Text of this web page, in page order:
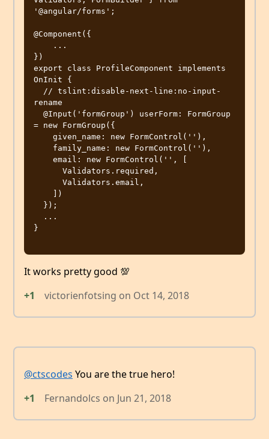
'@angular/forms';
@Component({
})
export class ProfileComponent implements
OnInit {
rename
= new FormGroup({
}
It works pretty good 💯
+1
victorienfotsing on Oct 14, 2018
@ctscodes You are the true hero!
+1
Fernandolcs on Jun 21, 2018